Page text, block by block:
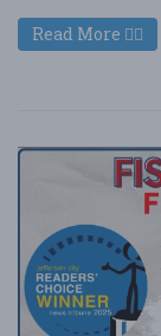
Read More